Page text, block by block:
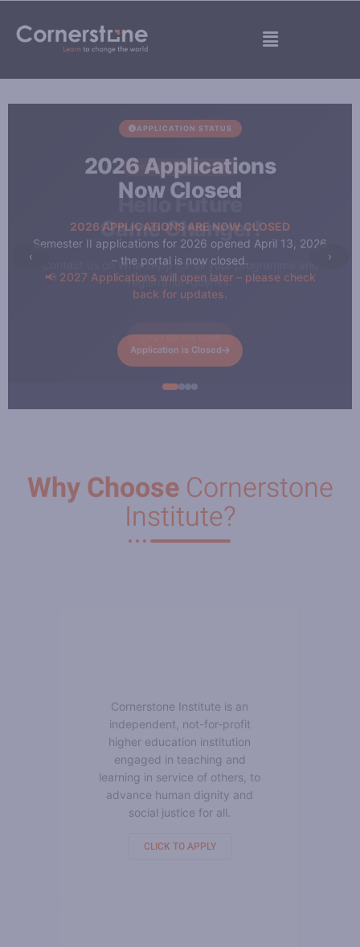
content
Menu
APPLICATION STATUS
2026 Applications
Now Closed
2026 APPLICATIONS ARE NOW CLOSED
Semester II applications for 2026 opened April 13, 2026
– the portal is now closed.
📢 2027 Applications will open later – please check
back for updates.
Application is Closed
‹ ›
Why ChooseCornerstone
Institute?
Cornerstone Institute is an
independent, not-for-profit
higher education institution
engaged in teaching and
learning in service of others, to
advance human dignity and
social justice for all.
CLICK TO APPLY